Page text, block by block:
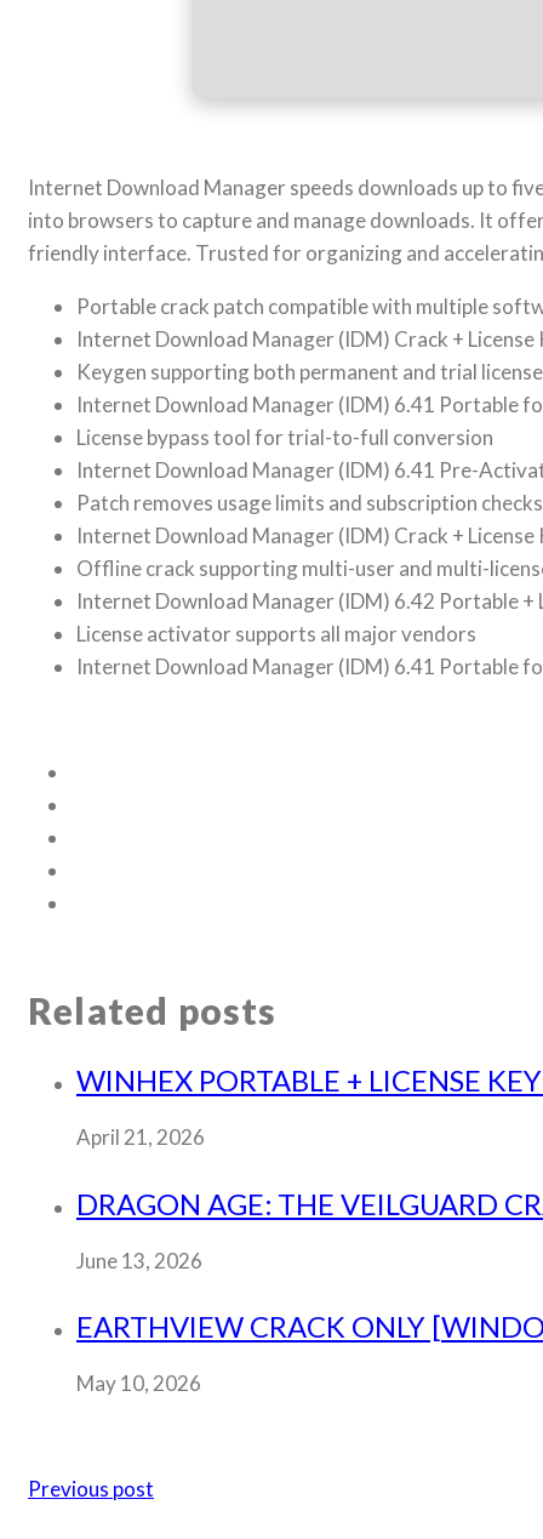
Internet Download Manager speeds downloads up to
into browsers to capture and manage downloads. It
friendly interface. Trusted for organizing and
Portable crack patch compatible with multiple
Internet Download Manager (IDM) Crack +
Keygen supporting both permanent and trial
Internet Download Manager (IDM) 6.41 Portable
License bypass tool for trial-to-full conversion
Internet Download Manager (IDM) 6.41 Pre-
Patch removes usage limits and subscription checks
Internet Download Manager (IDM) Crack +
Offline crack supporting multi-user and multi-
Internet Download Manager (IDM) 6.42 Portable +
License activator supports all major vendors
Internet Download Manager (IDM) 6.41 Portable
Related posts
WINHEX PORTABLE + LICENSE
April 21, 2026
DRAGON AGE: THE VEILGUARD
June 13, 2026
EARTHVIEW CRACK ONLY
May 10, 2026
Previous post